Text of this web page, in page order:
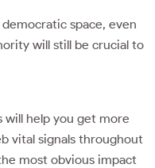
space, even
will still be crucial to
will help you get more
vital signals throughout
most obvious impact